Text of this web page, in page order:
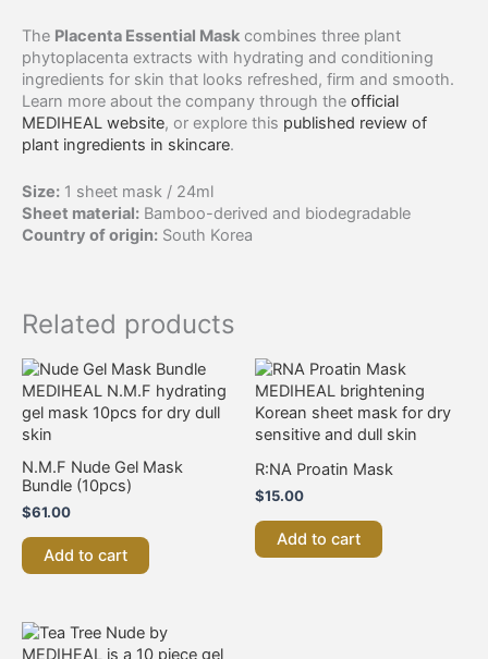
The Placenta Essential Mask combines three plant
phytoplacenta extracts with hydrating and conditioning
ingredients for skin that looks refreshed, firm and smooth.
Learn more about the company through the official
MEDIHEAL website, or explore this published review of
plant ingredients in skincare.
Size: 1 sheet mask / 24ml
Sheet material: Bamboo-derived and biodegradable
Country of origin: South Korea
Related products
N.M.F Nude Gel Mask
Bundle (10pcs)
$61.00
Add to cart
R:NA Proatin Mask
$15.00
Add to cart